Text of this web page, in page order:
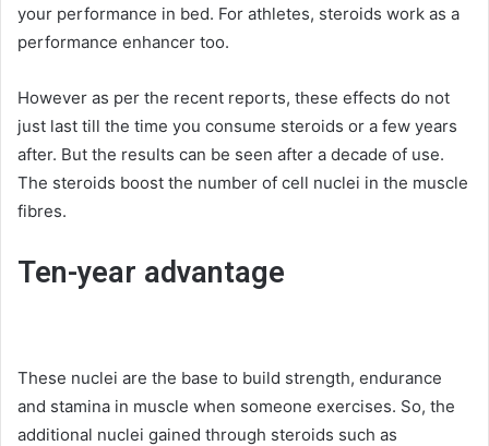
your performance in bed. For athletes, steroids work as a
performance enhancer too.
However as per the recent reports, these effects do not
just last till the time you consume steroids or a few years
after. But the results can be seen after a decade of use.
The steroids boost the number of cell nuclei in the muscle
fibres.
Ten-year advantage
These nuclei are the base to build strength, endurance
and stamina in muscle when someone exercises. So, the
additional nuclei gained through steroids such as